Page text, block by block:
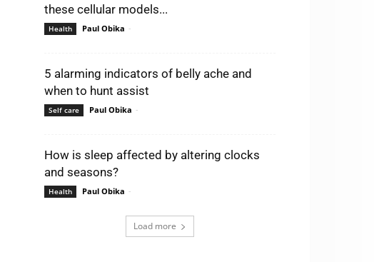
these cellular models...
Health Paul Obika -
5 alarming indicators of belly ache and
when to hunt assist
Self care Paul Obika -
How is sleep affected by altering clocks
and seasons?
Health Paul Obika -
Load more